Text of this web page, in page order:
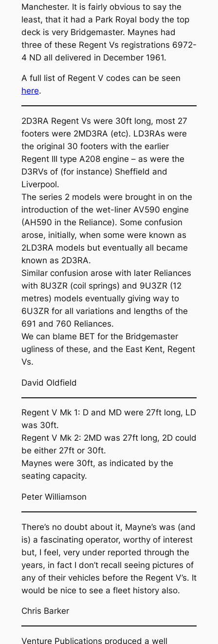
Manchester. It is fairly obvious to say the
least, that it had a Park Royal body the top
deck is very Bridgemaster. Maynes had
three of these Regent Vs registrations 6972-
4 ND all delivered in December 1961.
A full list of Regent V codes can be seen
here.
2D3RA Regent Vs were 30ft long, most 27
footers were 2MD3RA (etc). LD3RAs were
the original 30 footers with the earlier
Regent III type A208 engine – as were the
D3RVs of (for instance) Sheffield and
Liverpool.
The series 2 models were brought in on the
introduction of the wet-liner AV590 engine
(AH590 in the Reliance). Some confusion
arose, initially, when some were known as
2LD3RA models but eventually all became
known as 2D3RA.
Similar confusion arose with later Reliances
with 8U3ZR (coil springs) and 9U3ZR (12
metres) models eventually giving way to
6U3ZR for all variations and lengths of the
691 and 760 Reliances.
We can blame BET for the Bridgemaster
ugliness of these, and the East Kent, Regent
Vs.
David Oldfield
Regent V Mk 1: D and MD were 27ft long, LD
was 30ft.
Regent V Mk 2: 2MD was 27ft long, 2D could
be either 27ft or 30ft.
Maynes were 30ft, as indicated by the
seating capacity.
Peter Williamson
There’s no doubt about it, Mayne’s was (and
is) a fascinating operator, worthy of interest
but, I feel, very under reported through the
years, in fact I don’t recall seeing pictures of
any of their vehicles before the Regent V’s. It
would be nice to see a fleet history also.
Chris Barker
Venture Publications produced a well